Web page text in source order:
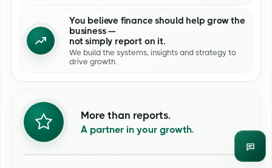
You believe finance should help grow the
business —
not simply report on it.
We build the systems, insights and strategy to
drive growth.
More than reports.
A partner in your growth.